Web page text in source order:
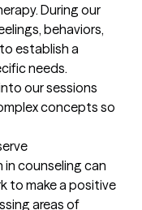
During our
behaviors,
establish a
needs.
our sessions
concepts so
counseling can
to make a positive
areas of